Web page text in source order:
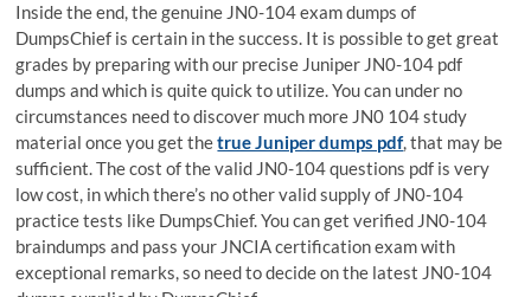
Inside the end, the genuine JN0-104 exam dumps of
DumpsChief is certain in the success. It is possible to get great
grades by preparing with our precise Juniper JN0-104 pdf
dumps and which is quite quick to utilize. You can under no
circumstances need to discover much more JN0 104 study
material once you get thetrue Juniper dumps pdf, that may be
sufficient. The cost of the valid JN0-104 questions pdf is very
low cost, in which there’s no other valid supply of JN0-104
practice tests like DumpsChief. You can get verified JN0-104
braindumps and pass your JNCIA certification exam with
exceptional remarks, so need to decide on the latest JN0-104